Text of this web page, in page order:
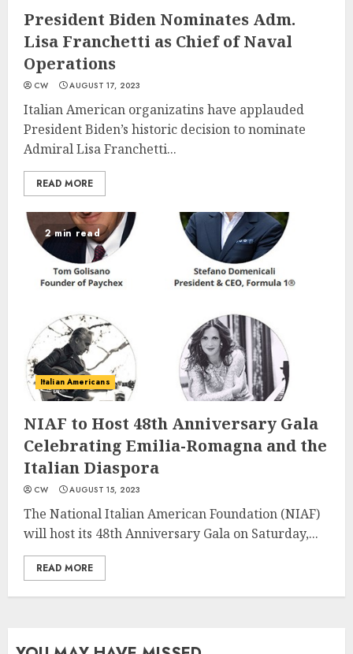
President Biden Nominates Adm.
Lisa Franchetti as Chief of Naval
Operations
CW AUGUST 17, 2023
Italian American organizatins have applauded
President Biden’s historic decision to nominate
Admiral Lisa Franchetti...
READ MORE
2 min read
Italian Americans
NIAF to Host 48th Anniversary Gala
Celebrating Emilia-Romagna and the
Italian Diaspora
CW AUGUST 15, 2023
The National Italian American Foundation (NIAF)
will host its 48th Anniversary Gala on Saturday,...
READ MORE